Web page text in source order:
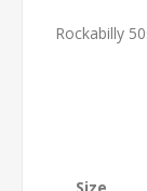
Rockabilly